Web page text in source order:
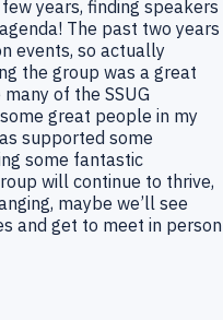
years, finding speakers
The past two years
events, so actually
the group was a great
of the SSUG
great people in my
supported some
some fantastic
will continue to thrive,
maybe we’ll see
and get to meet in person